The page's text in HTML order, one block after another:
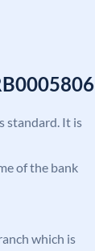
standard. It is
of the bank
which is